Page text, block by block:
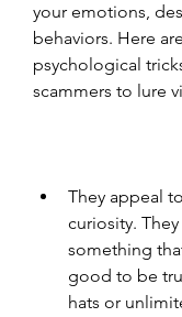
your emotions,
behaviors. Here
psychological
scammers to lure
They appeal
curiosity.
something
good to be
hats or